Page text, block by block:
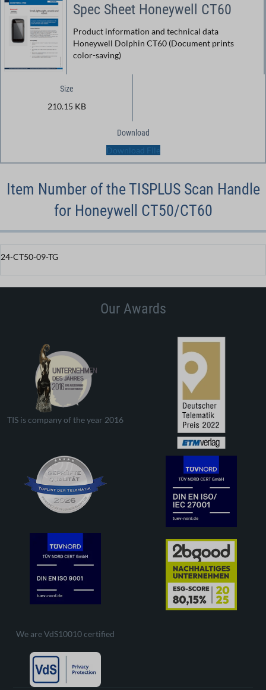
Spec Sheet Honeywell CT60
Product information and technical data
Honeywell Dolphin CT60 (Document prints
color-saving)
Size
210.15 KB
Download
Download File
Item Number of the TISPLUS Scan Handle
for Honeywell CT50/CT60
24-CT50-09-TG
Our Awards
TIS is company of the year 2016
We are VdS10010 certified